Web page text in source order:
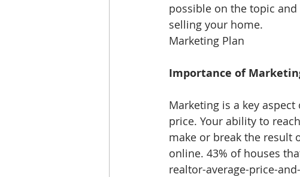
possible on the topic
selling your home.
Marketing Plan
Importance of
Marketing is a key
price. Your ability to
make or break the result
online. 43% of houses
realtor-average-price-